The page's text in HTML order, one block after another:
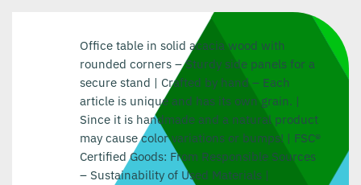
Office table in solid acacia wood with
rounded corners – Sturdy side panels for a
secure stand | Crafted by hand – Each
article is unique and has its own grain. |
Since it is handmade and a natural product
may cause color variations or bumps! | FSC®
Certified Goods: From Responsible Sources
– Sustainability of Used Materials |